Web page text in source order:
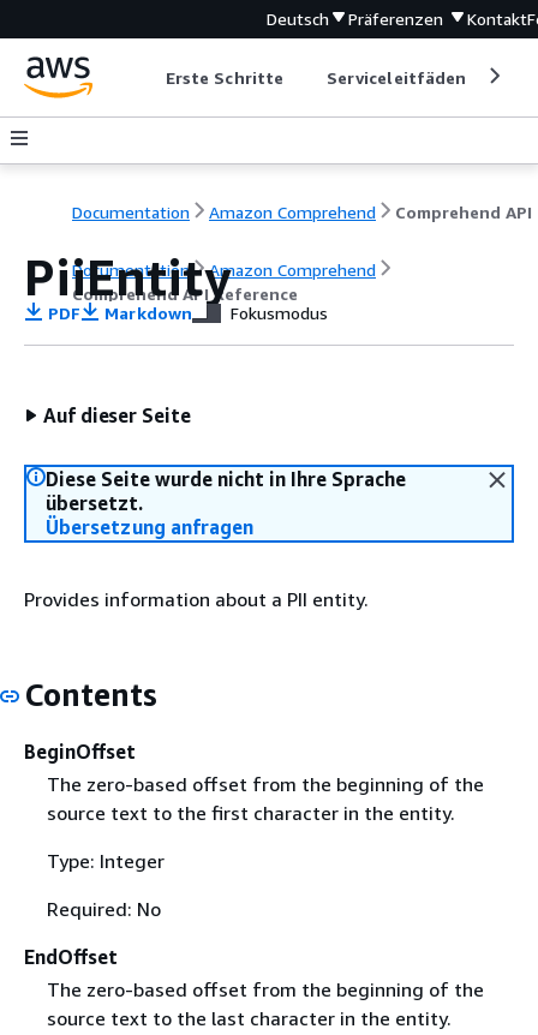
Deutsch Präferenzen Kontakt
Erste Schritte Serviceleitfäden
Documentation Amazon Comprehend
Documentation
Amazon Comprehend
Comprehend API Reference
PiiEntity
PDF Markdown Fokusmodus
Auf dieser Seite
Diese Seite wurde nicht in Ihre Sprache
übersetzt.
Übersetzung anfragen
Provides information about a PII entity.
Contents
BeginOffset
The zero-based offset from the beginning of the
source text to the first character in the entity.
Type: Integer
Required: No
EndOffset
The zero-based offset from the beginning of the
source text to the last character in the entity.